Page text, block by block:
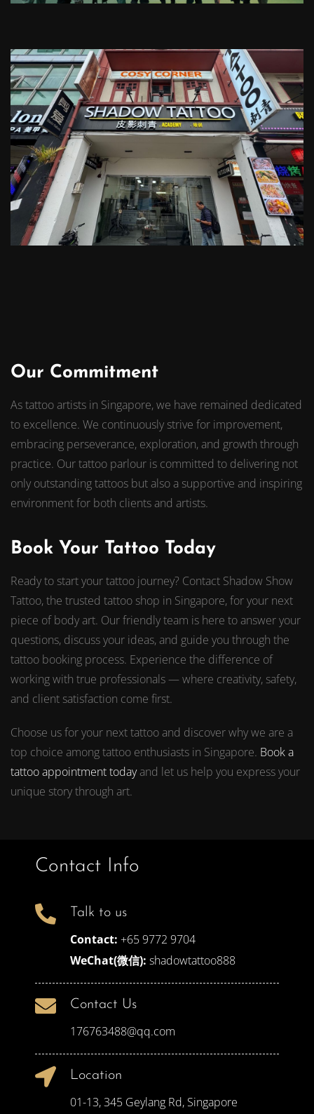
For late-night tattoo services
We cover your transportation
Our Commitment
As tattoo artists in Singapore, we have remained dedicated
to excellence. We continuously strive for improvement,
embracing perseverance, exploration, and growth through
practice. Our tattoo parlour is committed to delivering not
only outstanding tattoos but also a supportive and inspiring
environment for both clients and artists.
Book Your Tattoo Today
Ready to start your tattoo journey? Contact Shadow Show
Tattoo, the trusted tattoo shop in Singapore, for your next
piece of body art. Our friendly team is here to answer your
questions, discuss your ideas, and guide you through the
tattoo booking process. Experience the difference of
working with true professionals — where creativity, safety,
and client satisfaction come first.
Choose us for your next tattoo and discover why we are a
top choice among tattoo enthusiasts in Singapore. Book a
tattoo appointment todayand let us help you express your
unique story through art.
Contact Info
Talk to us
Contact: +65 9772 9704
WeChat(微信): shadowtattoo888
Contact Us
176763488@qq.com
Location
01-13, 345 Geylang Rd, Singapore